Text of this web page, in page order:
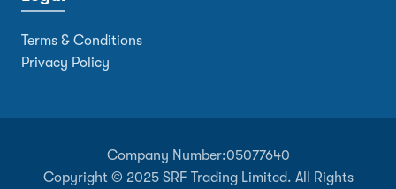
Terms & Conditions
Privacy Policy
Company Number:05077640
Copyright © 2025 SRF Trading Limited. All Rights